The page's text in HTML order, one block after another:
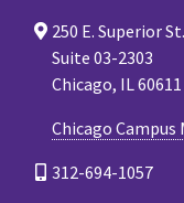
250 E. Superior St.
Suite 03-2303
Chicago, IL 60611
Chicago Campus
312-694-1057